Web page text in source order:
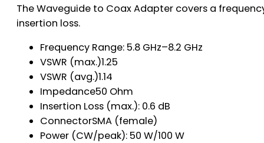
The Waveguide to Coax Adapter covers a
insertion loss.
Frequency Range: 5.8 GHz–8.2 GHz
VSWR (max.)1.25
VSWR (avg.)1.14
Impedance50 Ohm
Insertion Loss (max.): 0.6 dB
ConnectorSMA (female)
Power (CW/peak): 50 W/100 W